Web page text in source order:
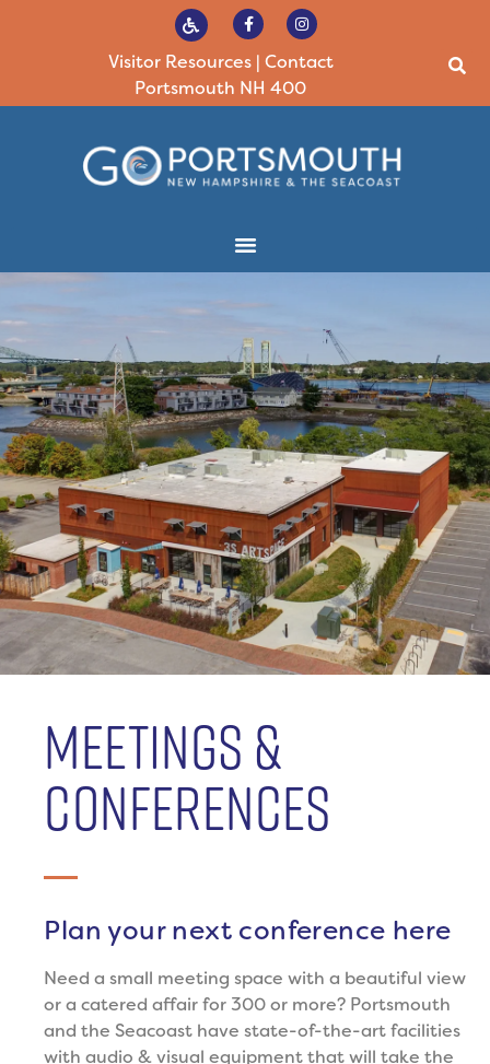
Visitor Resources| Contact
Portsmouth NH 400
MEETINGS &
CONFERENCES
Plan your next conference here
Need a small meeting space with a beautiful view
or a catered affair for 300 or more? Portsmouth
and the Seacoast have state-of-the-art facilities
with audio & visual equipment that will take the